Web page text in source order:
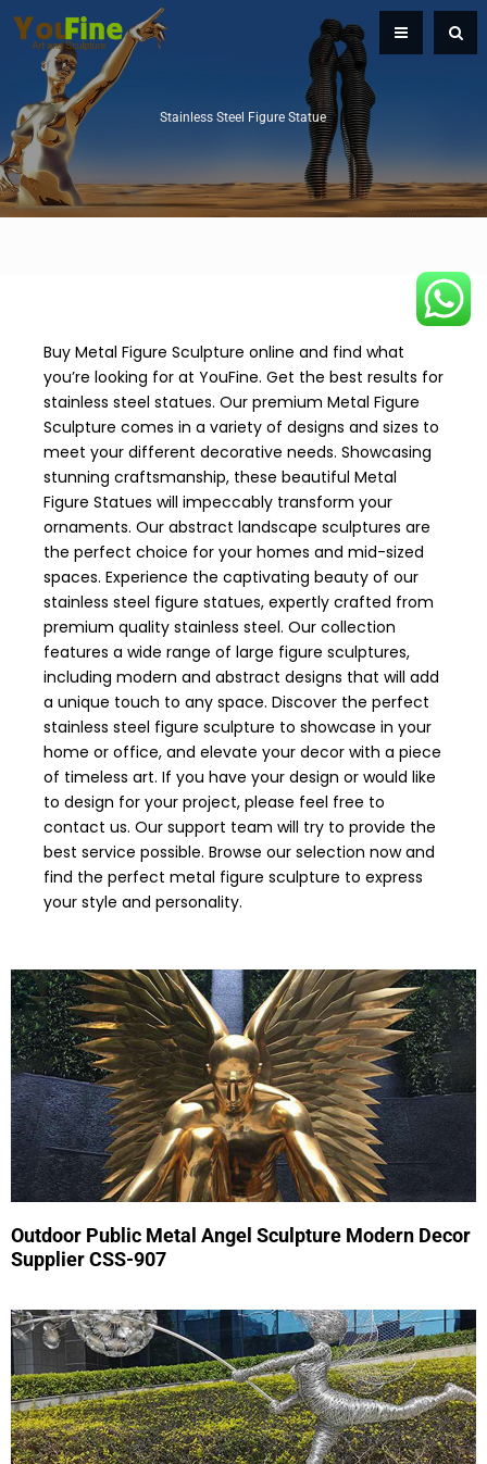
Stainless Steel Figure Statue
Buy Metal Figure Sculpture online and find what
you’re looking for at YouFine. Get the best results for
stainless steel statues. Our premium Metal Figure
Sculpture comes in a variety of designs and sizes to
meet your different decorative needs. Showcasing
stunning craftsmanship, these beautiful Metal
Figure Statues will impeccably transform your
ornaments. Our abstract landscape sculptures are
the perfect choice for your homes and mid-sized
spaces. Experience the captivating beauty of our
stainless steel figure statues, expertly crafted from
premium quality stainless steel. Our collection
features a wide range of large figure sculptures,
including modern and abstract designs that will add
a unique touch to any space. Discover the perfect
stainless steel figure sculpture to showcase in your
home or office, and elevate your decor with a piece
of timeless art. If you have your design or would like
to design for your project, please feel free to
contact us. Our support team will try to provide the
best service possible. Browse our selection now and
find the perfect metal figure sculpture to express
your style and personality.
Outdoor Public Metal Angel Sculpture Modern Decor
Supplier CSS-907